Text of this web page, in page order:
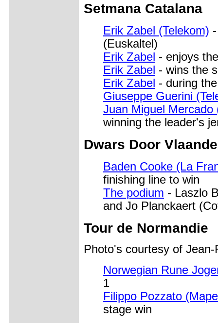
Setmana Catalana
Erik Zabel (Telekom)
(Euskaltel)
Erik Zabel - enjoys
Erik Zabel - wins the
Erik Zabel - during
Giuseppe Guerini
Juan Miguel Mercado
winning the leader's
Dwars Door
Baden Cooke (La
finishing line to win
The podium - Laszlo
and Jo Planckaert
Tour de Normandie
Photo's courtesy of
Norwegian Rune
1
Filippo Pozzato
stage win